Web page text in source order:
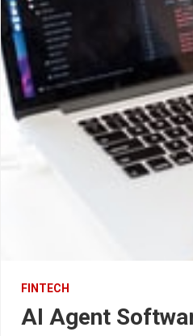
FINTECH
AI Agent